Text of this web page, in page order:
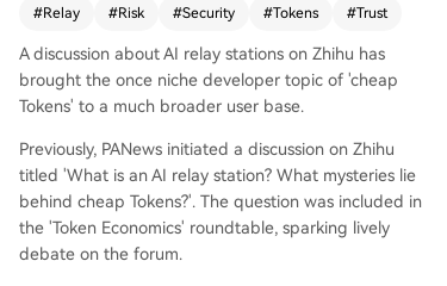
eing accessed the real one? Can relay stations s
users, are the risks worth it? The core debate ce
ntered less on price and more on trust. A prima
l swapping," where users paying for a premium
model might be routed to a cheaper one, creati
ng an information asymmetry. Others argued th
at cost comparisons matter; while cheaper than
official pay-as-you-go APIs, relay stations may n
#Relay #Risk #Security #Tokens #Trust
A discussion about AI relay stations on Zhihu has
brought the once niche developer topic of 'cheap
Tokens' to a much broader user base.
Previously, PANews initiated a discussion on Zhihu
titled 'What is an AI relay station? What mysteries lie
behind cheap Tokens?'. The question was included in
the 'Token Economics' roundtable, sparking lively
debate on the forum.